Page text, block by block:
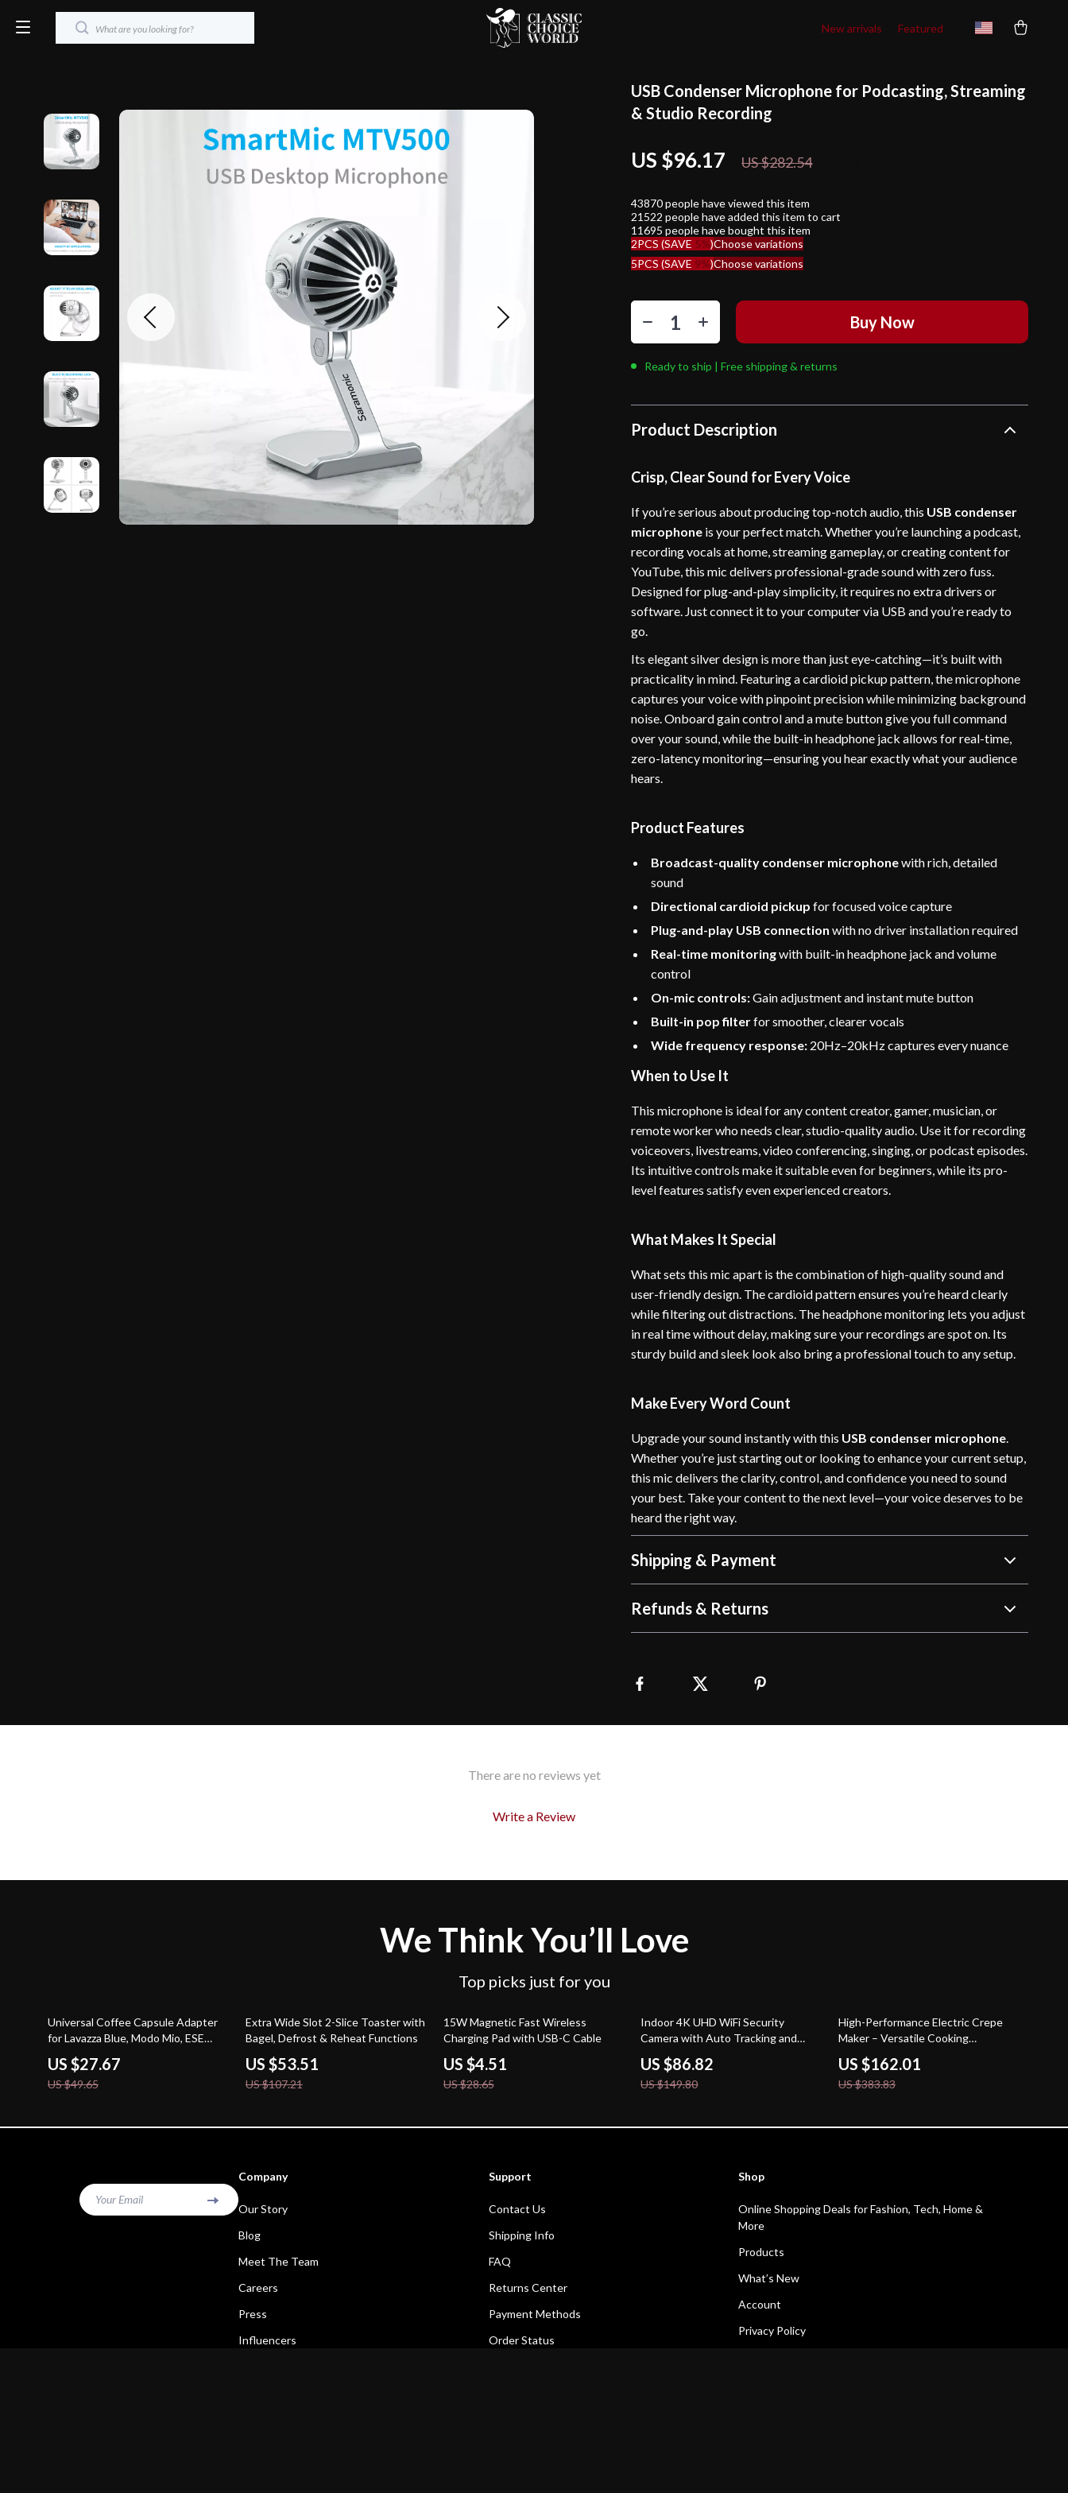
New arrivals Featured
USB Condenser Microphone for Podcasting, Streaming
& Studio Recording
US $96.17 US $282.54
43870people have viewed this item
21522 people have added this item to cart
11695 people have bought this item
2PCS (SAVE 5%)Choose variations
5PCS (SAVE 9%)Choose variations
Buy Now
Ready to ship | Free shipping & returns
Product Description
Crisp, Clear Sound for Every Voice
If you’re serious about producing top-notch audio, this USB condenser
microphone is your perfect match. Whether you’re launching a podcast,
recording vocals at home, streaming gameplay, or creating content for
YouTube, this mic delivers professional-grade sound with zero fuss.
Designed for plug-and-play simplicity, it requires no extra drivers or
software. Just connect it to your computer via USB and you’re ready to
go.
Its elegant silver design is more than just eye-catching—it’s built with
practicality in mind. Featuring a cardioid pickup pattern, the microphone
captures your voice with pinpoint precision while minimizing background
noise. Onboard gain control and a mute button give you full command
over your sound, while the built-in headphone jack allows for real-time,
zero-latency monitoring—ensuring you hear exactly what your audience
hears.
Product Features
Broadcast-quality condenser microphonewith rich, detailed
sound
Directional cardioid pickup for focused voice capture
Plug-and-play USB connection with no driver installation required
Real-time monitoringwith built-in headphone jack and volume
control
On-mic controls:Gain adjustment and instant mute button
Built-in pop filterfor smoother, clearer vocals
Wide frequency response: 20Hz–20kHz captures every nuance
When to Use It
This microphone is ideal for any content creator, gamer, musician, or
remote worker who needs clear, studio-quality audio. Use it for recording
voiceovers, livestreams, video conferencing, singing, or podcast episodes.
Its intuitive controls make it suitable even for beginners, while its pro-
level features satisfy even experienced creators.
What Makes It Special
What sets this mic apart is the combination of high-quality sound and
user-friendly design. The cardioid pattern ensures you’re heard clearly
while filtering out distractions. The headphone monitoring lets you adjust
in real time without delay, making sure your recordings are spot on. Its
sturdy build and sleek look also bring a professional touch to any setup.
Make Every Word Count
Upgrade your sound instantly with this USB condenser microphone.
Whether you’re just starting out or looking to enhance your current setup,
this mic delivers the clarity, control, and confidence you need to sound
your best. Take your content to the next level—your voice deserves to be
heard the right way.
Shipping & Payment
Refunds & Returns
There are no reviews yet
Write a Review
We Think You’ll Love
Top picks just for you
44% off
Universal Coffee Capsule Adapter
for Lavazza Blue, Modo Mio, ESE
Pods, and Caffitaly
US $27.67
US $49.65
50% off
Extra Wide Slot 2-Slice Toaster with
Bagel, Defrost & Reheat Functions
US $53.51
US $107.21
84% off
15W Magnetic Fast Wireless
Charging Pad with USB-C Cable
US $4.51
US $28.65
42% off
Indoor 4K UHD WiFi Security
Camera with Auto Tracking and
Tuya Smart Control
US $86.82
US $149.80
58% off
High-Performance Electric Crepe
Maker – Versatile Cooking
Appliance
US $162.01
US $383.83
Your Email
Company
Our Story
Blog
Meet The Team
Careers
Press
Influencers
Support
Contact Us
Shipping Info
FAQ
Returns Center
Payment Methods
Order Status
Shop
Online Shopping Deals for Fashion, Tech, Home &
More
Products
What’s New
Account
Privacy Policy